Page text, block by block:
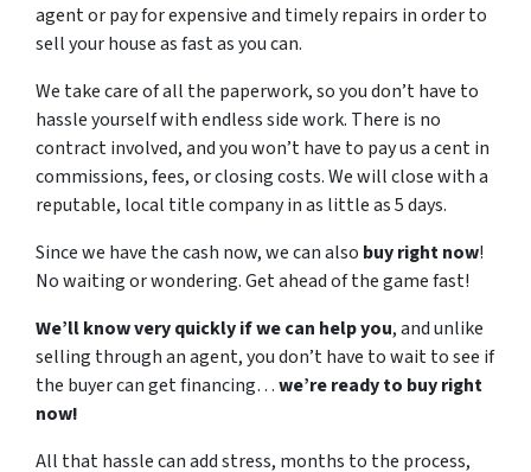
agent or pay for expensive and timely repairs in order to
sell your house as fast as you can.
We take care of all the paperwork, so you don’t have to
hassle yourself with endless side work. There is no
contract involved, and you won’t have to pay us a cent in
commissions, fees, or closing costs. We will close with a
reputable, local title company in as little as 5 days.
Since we have the cash now, we can also buy right now!
No waiting or wondering. Get ahead of the game fast!
We’ll know very quickly if we can help you, and unlike
selling through an agent, you don’t have to wait to see if
the buyer can get financing…we’re ready to buy right
now!
All that hassle can add stress, months to the process,